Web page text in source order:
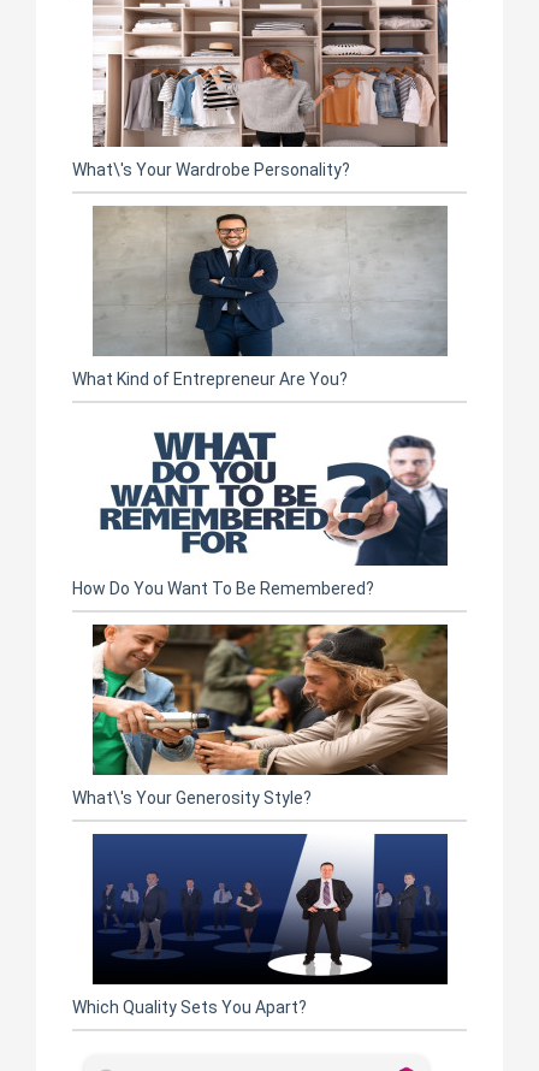
What\'s Your Wardrobe Personality?
What Kind of Entrepreneur Are You?
How Do You Want To Be Remembered?
What\'s Your Generosity Style?
Which Quality Sets You Apart?